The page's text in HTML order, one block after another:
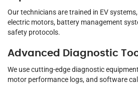
Our technicians are trained in EV systems,
electric motors, battery management
safety protocols.
Advanced Diagnostic
We use cutting-edge diagnostic
motor performance logs, and software